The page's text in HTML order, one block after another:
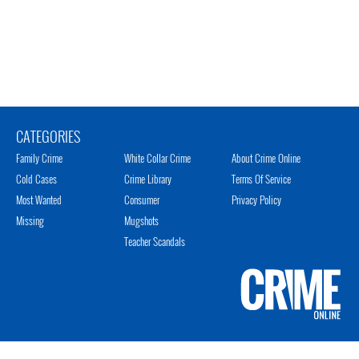
CATEGORIES
Family Crime
Cold Cases
Most Wanted
Missing
White Collar Crime
Crime Library
Consumer
Mugshots
Teacher Scandals
About Crime Online
Terms Of Service
Privacy Policy